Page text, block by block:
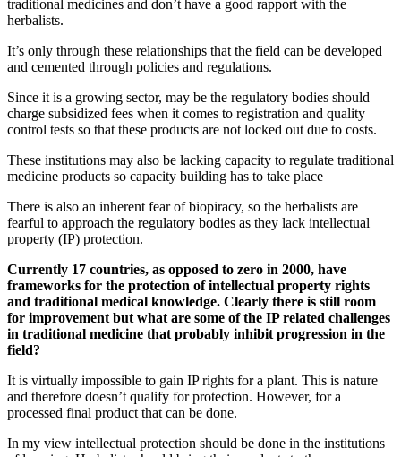
traditional medicines and don’t have a good rapport with the
herbalists.
It’s only through these relationships that the field can be developed
and cemented through policies and regulations.
Since it is a growing sector, may be the regulatory bodies should
charge subsidized fees when it comes to registration and quality
control tests so that these products are not locked out due to costs.
These institutions may also be lacking capacity to regulate traditional
medicine products so capacity building has to take place
There is also an inherent fear of biopiracy, so the herbalists are
fearful to approach the regulatory bodies as they lack intellectual
property (IP) protection.
Currently 17 countries, as opposed to zero in 2000, have
frameworks for the protection of intellectual property rights
and traditional medical knowledge. Clearly there is still room
for improvement but what are some of the IP related challenges
in traditional medicine that probably inhibit progression in the
field?
It is virtually impossible to gain IP rights for a plant. This is nature
and therefore doesn’t qualify for protection. However, for a
processed final product that can be done.
In my view intellectual protection should be done in the institutions